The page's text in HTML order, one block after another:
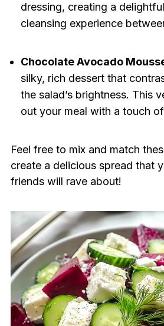
dressing, creating a
cleansing experience
Chocolate Avocado
silky, rich dessert that
the salad’s brightness. This
out your meal with a touch
Feel free to mix and match
create a delicious spread that
friends will rave about!